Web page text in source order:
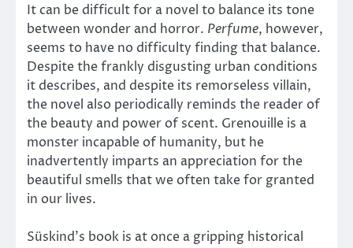
It can be difficult for a novel to balance its tone
between wonder and horror. Perfume, however,
seems to have no difficulty finding that balance.
Despite the frankly disgusting urban conditions
it describes, and despite its remorseless villain,
the novel also periodically reminds the reader of
the beauty and power of scent. Grenouille is a
monster incapable of humanity, but he
inadvertently imparts an appreciation for the
beautiful smells that we often take for granted
in our lives.
Süskind’s book is at once a gripping historical